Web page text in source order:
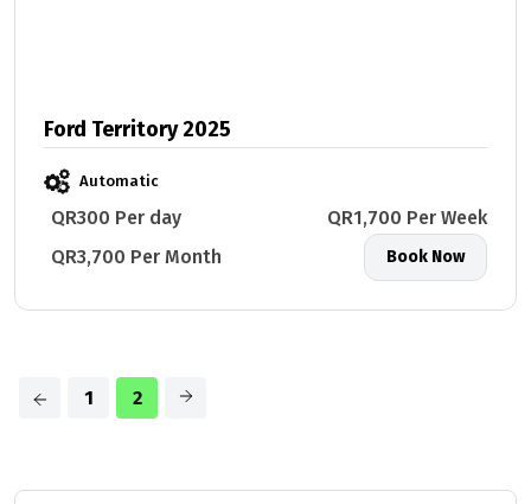
Ford Territory 2025
Automatic
QR300 Per day
QR1,700 Per Week
QR3,700 Per Month
Book Now
1 2